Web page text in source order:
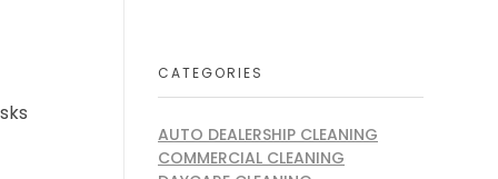
CATEGORIES
AUTO DEALERSHIP CLEANING
COMMERCIAL CLEANING